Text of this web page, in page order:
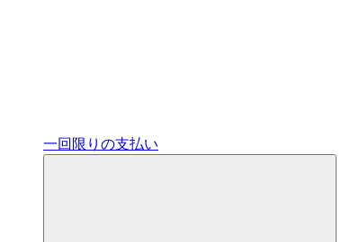
一回限りの支払い